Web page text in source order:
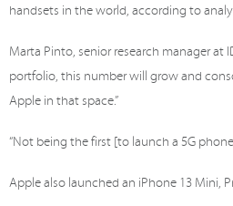
handsets in the world, according to
Marta Pinto, senior research manager at
portfolio, this number will grow and
Apple in that space.”
“Not being the first [to launch a 5G
Apple also launched an iPhone 13 Mini,